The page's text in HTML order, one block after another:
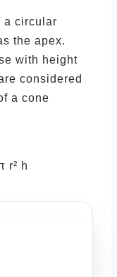
a circular
the apex.
with height
considered
a cone
r² h